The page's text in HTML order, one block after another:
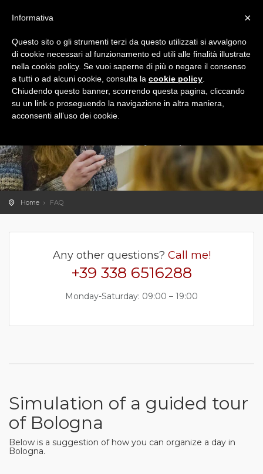
Home FAQ
Any other questions? Call me!
+39 338 6516288
Monday-Saturday: 09:00 – 19:00
Simulation of a guided tour
of Bologna
Below is a suggestion of how you can organize a day in
Bologna.
×
Informativa
Questo sito o gli strumenti terzi da questo utilizzati si avvalgono
di cookie necessari al funzionamento ed utili alle finalità illustrate
nella cookie policy. Se vuoi saperne di più o negare il consenso
a tutti o ad alcuni cookie, consulta la cookie policy
Chiudendo questo banner, scorrendo questa pagina, cliccando
su un link o proseguendo la navigazione in altra maniera,
acconsenti all’uso dei cookie.